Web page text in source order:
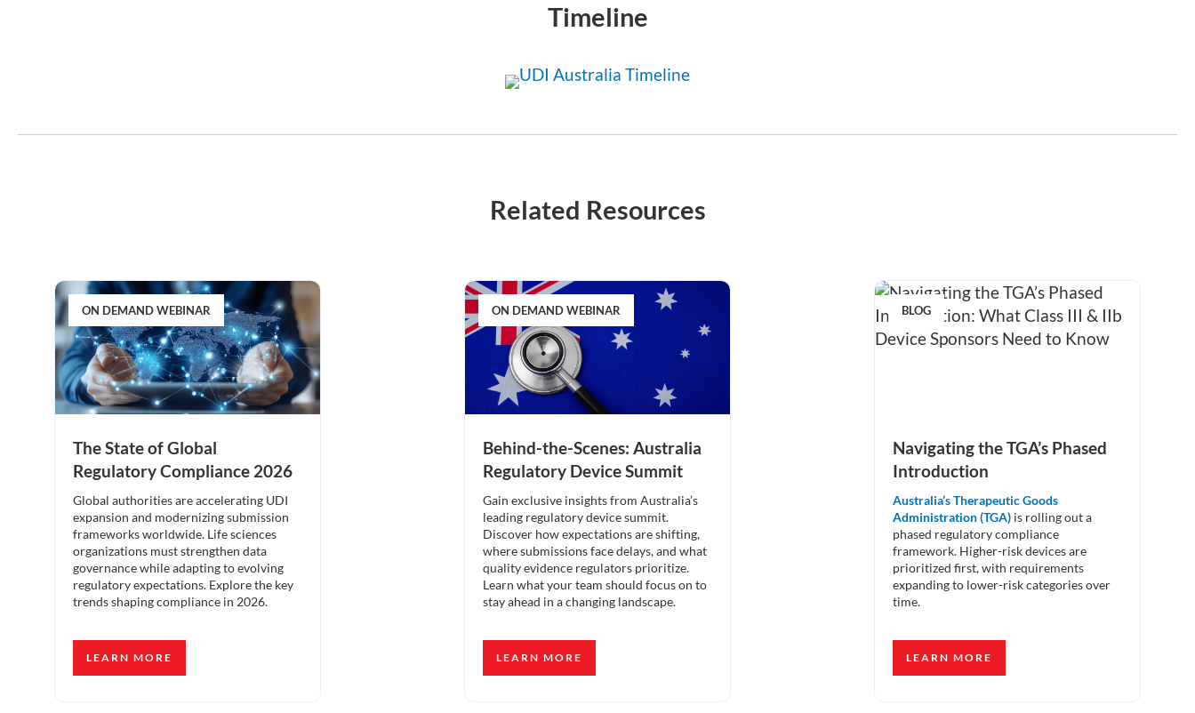
Timeline
Related Resources
ON DEMAND WEBINAR
The State of Global
Regulatory Compliance 2026
Global authorities are accelerating UDI
expansion and modernizing submission
frameworks worldwide. Life sciences
organizations must strengthen data
governance while adapting to evolving
regulatory expectations. Explore the key
trends shaping compliance in 2026.
LEARN MORE
ON DEMAND WEBINAR
Behind-the-Scenes: Australia
Regulatory Device Summit
Gain exclusive insights from Australia’s
leading regulatory device summit.
Discover how expectations are shifting,
where submissions face delays, and what
quality evidence regulators prioritize.
Learn what your team should focus on to
stay ahead in a changing landscape.
LEARN MORE
BLOG
Navigating the TGA’s Phased
Introduction
Australia’s Therapeutic Goods
Administration (TGA) is rolling out a
phased regulatory compliance
framework. Higher-risk devices are
prioritized first, with requirements
expanding to lower-risk categories over
time.
LEARN MORE